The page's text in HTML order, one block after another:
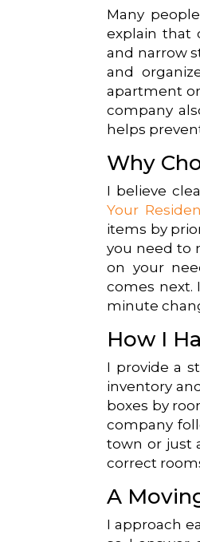
Many
explain that
and narrow
and
apartment
company
helps
Why
I believe
Your
items by
you need to
on your
comes next.
minute
How I
I provide a
inventory
boxes by
company
town or just
correct
A
I approach